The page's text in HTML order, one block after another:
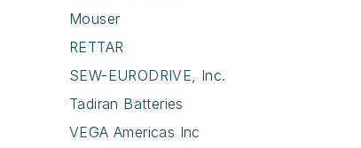
Mouser
RETTAR
SEW-EURODRIVE, Inc.
Tadiran Batteries
VEGA Americas Inc